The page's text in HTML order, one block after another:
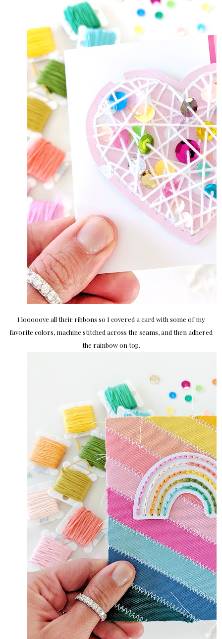
I looooove all their ribbons so I covered a card with some of my
favorite colors, machine stitched across the seams, and then adhered
the rainbow on top.